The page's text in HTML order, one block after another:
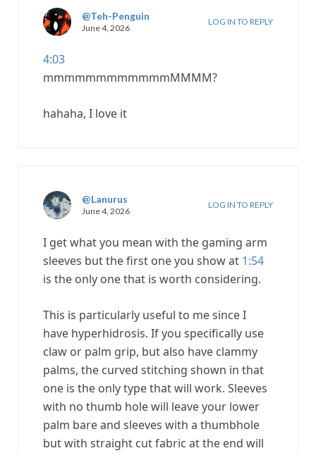
@Teh-Penguin
June 4, 2026
LOG IN TO REPLY
4:03
mmmmmmmmmmmmMMMM?
hahaha, I love it
@Lanurus
June 4, 2026
LOG IN TO REPLY
I get what you mean with the gaming arm
sleeves but the first one you show at 1:54
is the only one that is worth considering.
This is particularly useful to me since I
have hyperhidrosis. If you specifically use
claw or palm grip, but also have clammy
palms, the curved stitching shown in that
one is the only type that will work. Sleeves
with no thumb hole will leave your lower
palm bare and sleeves with a thumbhole
but with straight cut fabric at the end will